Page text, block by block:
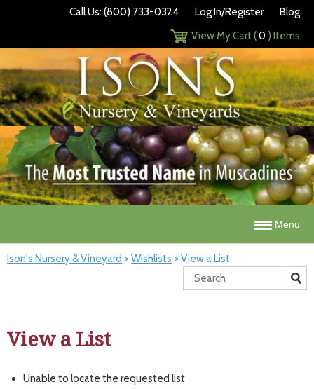
Call Us: (800) 733-0324 Log In/Register
Blog
View My Cart (0 ) Items
Menu
Ison's Nursery & Vineyard >Wishlists >View a List
View a List
Unable to locate the requested list